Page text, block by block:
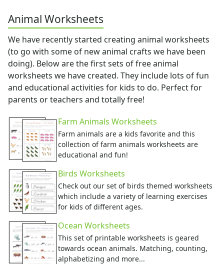
Holiday Crafts
Mother's Day Crafts
Memorial Day Crafts
Father's Day Crafts
4th of July Crafts
Halloween Crafts
Thanksgiving Crafts
Christmas Crafts
Groundhog Day Crafts
Valentine's Day Crafts
President's Day Crafts
St. Patrick's Day Crafts
Easter Crafts
Educational Crafts
Alphabet Crafts
Number Crafts
Shape Crafts
Back to School Crafts
Book Crafts
100th Day Crafts
Animal Worksheets
We have recently started creating animal worksheets
(to go with some of new animal crafts we have been
doing). Below are the first sets of free animal
worksheets we have created. They include lots of fun
and educational activities for kids to do. Perfect for
parents or teachers and totally free!
Farm Animals Worksheets
Farm animals are a kids favorite and this
collection of farm animals worksheets are
educational and fun!
Birds Worksheets
Check out our set of birds themed worksheets
which include a variety of learning exercises
for kids of different ages.
Ocean Worksheets
This set of printable worksheets is geared
towards ocean animals. Matching, counting,
alphabetizing and more...